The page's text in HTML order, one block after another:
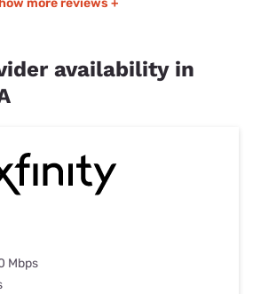
more reviews +
availability in
Mbps